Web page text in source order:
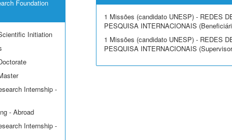
Foundation
Initiation
Internship -
- Abroad
Internship -
1 Missões (candidato UNESP) - REDES
PESQUISA INTERNACIONAIS
1 Missões (candidato UNESP) - REDES
PESQUISA INTERNACIONAIS